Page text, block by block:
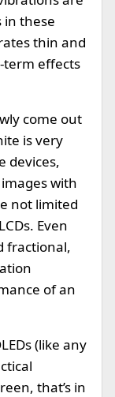
in these
thin and
term effects
come out
is very
devices,
with
not limited
Even
fractional,
of an
(like any
that’s in